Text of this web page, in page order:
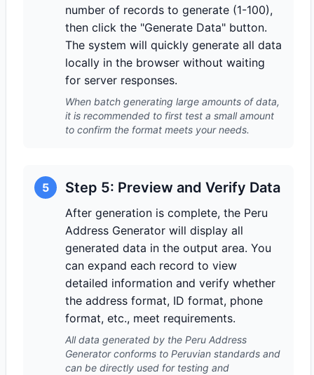
number of records to generate (1-100),
then click the "Generate Data" button.
The system will quickly generate all data
locally in the browser without waiting
for server responses.
When batch generating large amounts of data,
it is recommended to first test a small amount
to confirm the format meets your needs.
5 Step 5: Preview and Verify Data
After generation is complete, the Peru
Address Generator will display all
generated data in the output area. You
can expand each record to view
detailed information and verify whether
the address format, ID format, phone
format, etc., meet requirements.
All data generated by the Peru Address
Generator conforms to Peruvian standards and
can be directly used for testing and